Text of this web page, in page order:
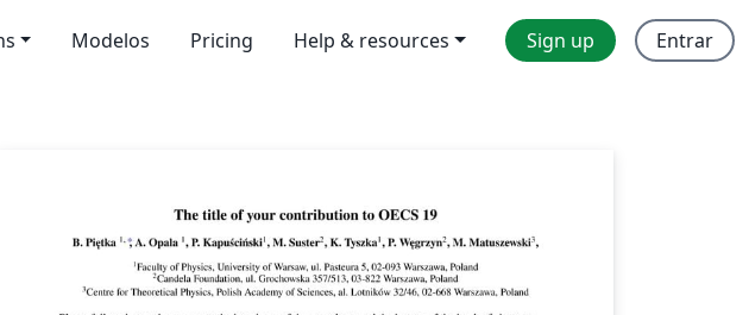
Modelos Pricing Help & resources Sign up Entrar